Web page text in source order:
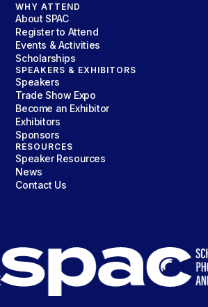
WHY ATTEND
About SPAC
Register to Attend
Events & Activities
Scholarships
SPEAKERS & EXHIBITORS
Speakers
Trade Show Expo
Become an Exhibitor
Exhibitors
Sponsors
RESOURCES
Speaker Resources
News
Contact Us